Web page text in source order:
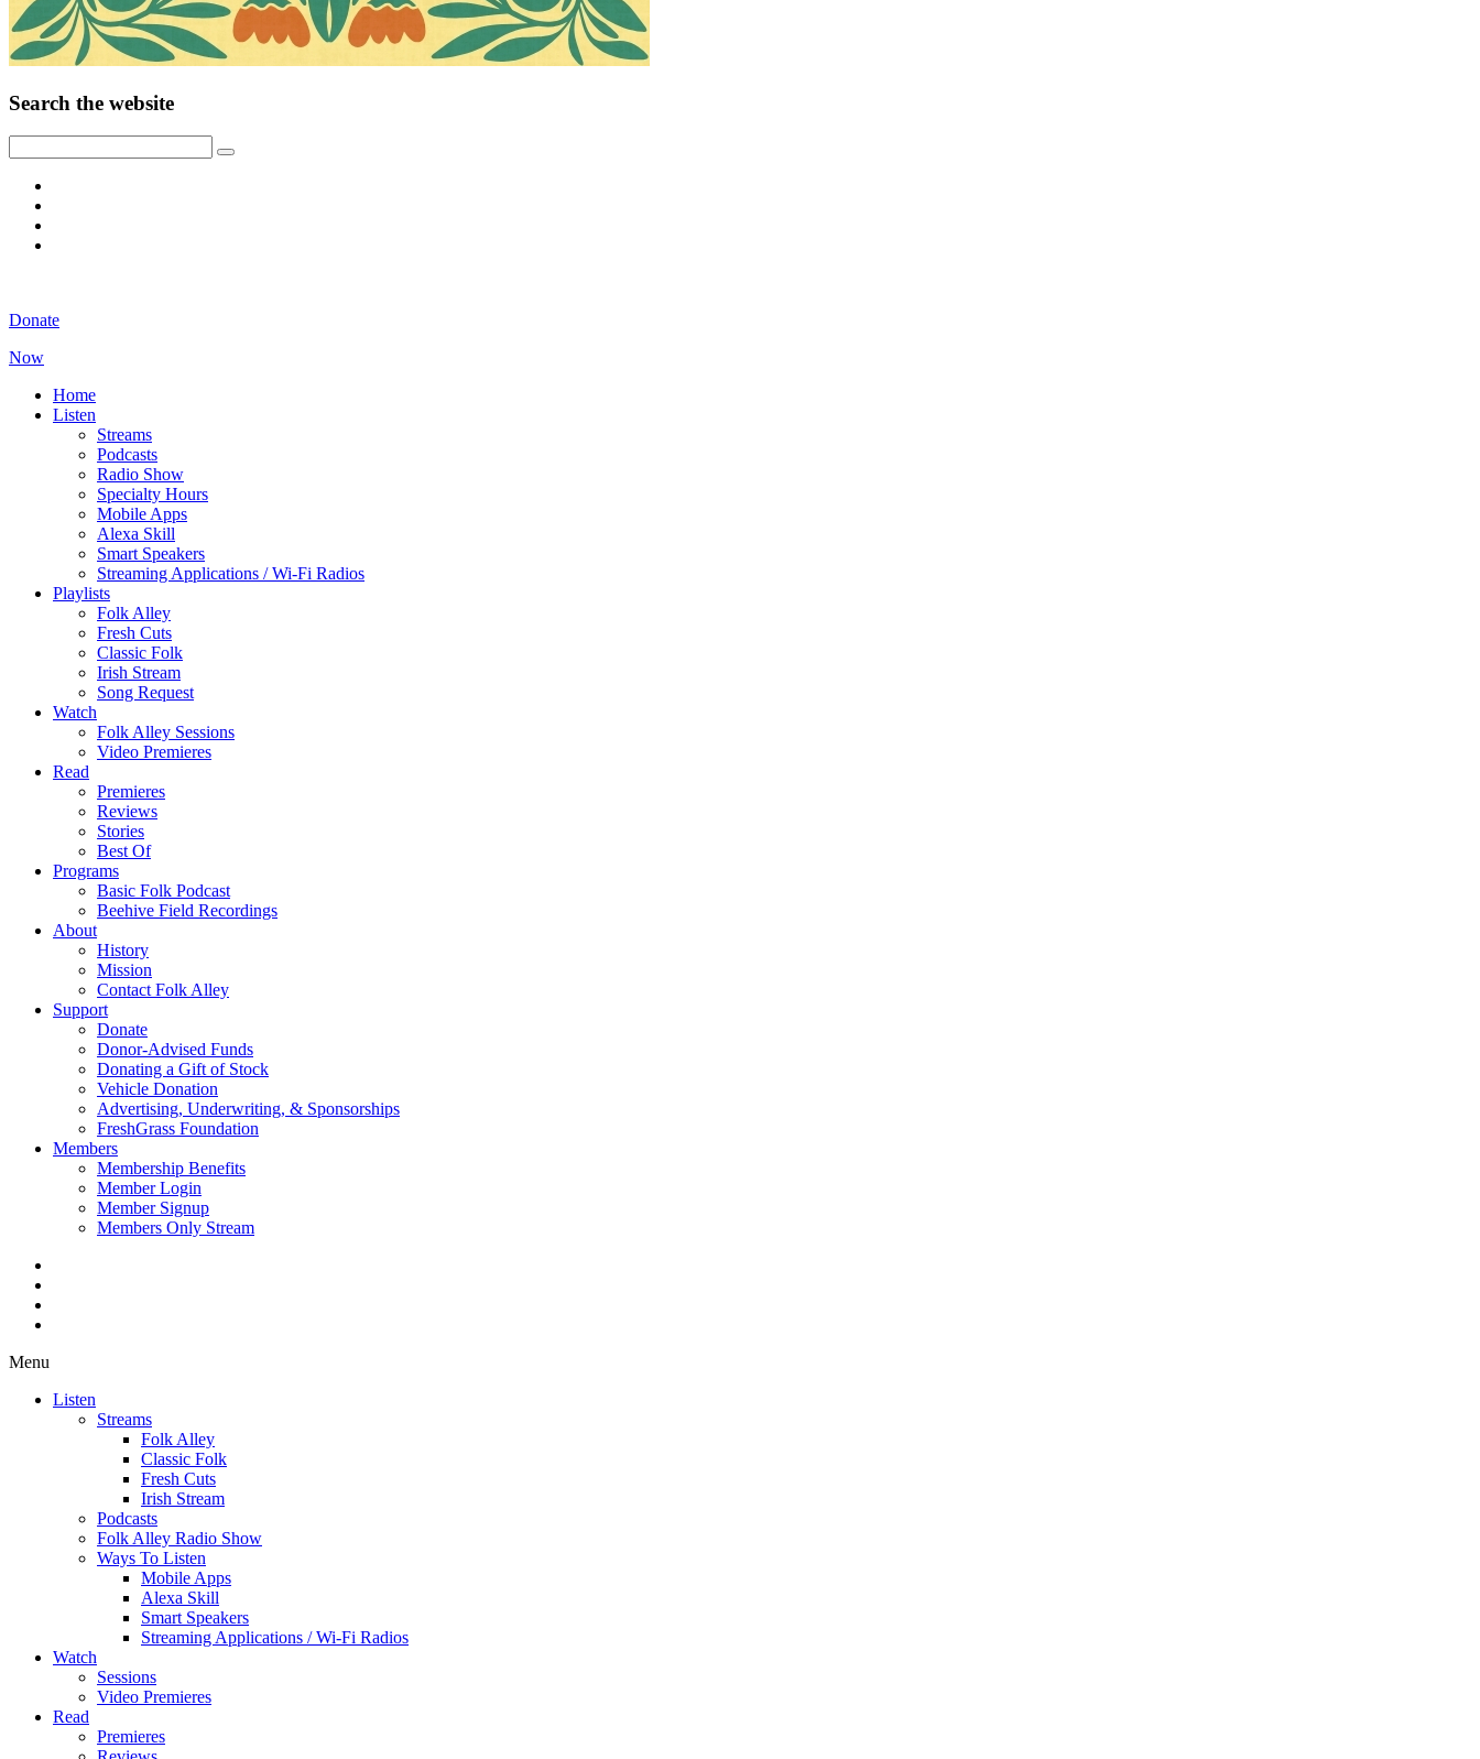
Search the website
Donate
Now
Home
Listen
Streams
Podcasts
Radio Show
Specialty Hours
Mobile Apps
Alexa Skill
Smart Speakers
Streaming Applications / Wi-Fi Radios
Playlists
Folk Alley
Fresh Cuts
Classic Folk
Irish Stream
Song Request
Watch
Folk Alley Sessions
Video Premieres
Read
Premieres
Reviews
Stories
Best Of
Programs
Basic Folk Podcast
Beehive Field Recordings
About
History
Mission
Contact Folk Alley
Support
Donate
Donor-Advised Funds
Donating a Gift of Stock
Vehicle Donation
Advertising, Underwriting, & Sponsorships
FreshGrass Foundation
Members
Membership Benefits
Member Login
Member Signup
Members Only Stream
Menu
Listen
Streams
Folk Alley
Classic Folk
Fresh Cuts
Irish Stream
Podcasts
Folk Alley Radio Show
Ways To Listen
Mobile Apps
Alexa Skill
Smart Speakers
Streaming Applications / Wi-Fi Radios
Watch
Sessions
Video Premieres
Read
Premieres